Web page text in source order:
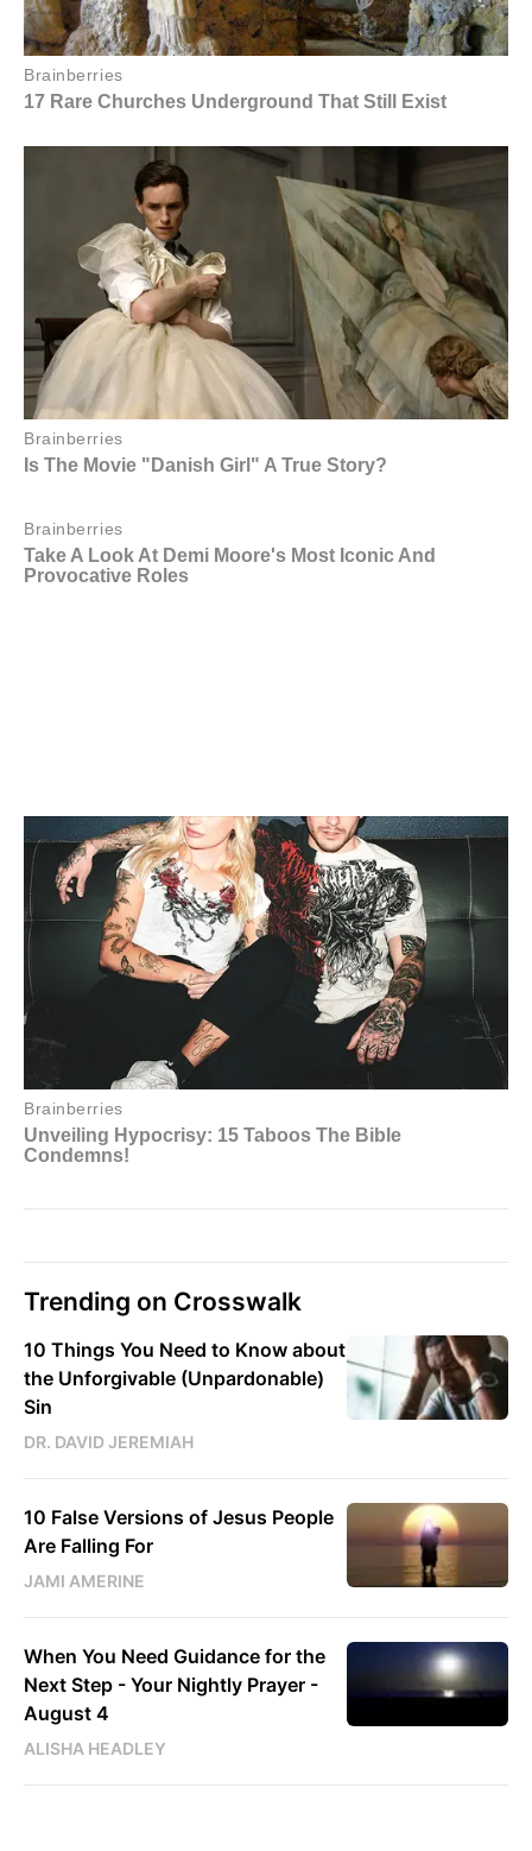
Trending on Crosswalk
10 Things You Need to Know about
the Unforgivable (Unpardonable)
Sin
DR. DAVID JEREMIAH
10 False Versions of Jesus People
Are Falling For
JAMI AMERINE
When You Need Guidance for the
Next Step - Your Nightly Prayer -
August 4
ALISHA HEADLEY